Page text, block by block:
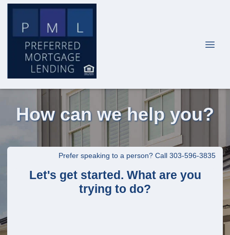
How can we help you?
Prefer speaking to a person? Call 303-596-3835
Let's get started. What are you
trying to do?